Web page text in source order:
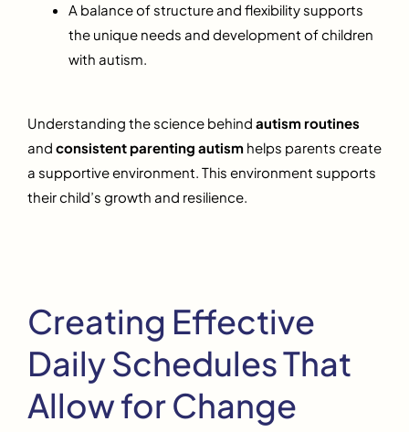
A balance of structure and flexibility supports
the unique needs and development of children
with autism.
Understanding the science behind autism routines
and consistent parenting autism helps parents create
a supportive environment. This environment supports
their child’s growth and resilience.
Creating Effective
Daily Schedules That
Allow for Change